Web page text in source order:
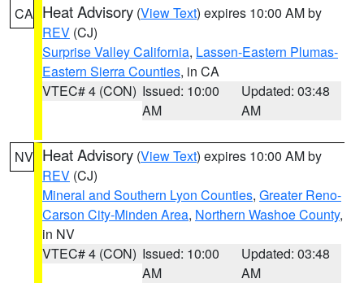
CA Heat Advisory (View Text) expires 10:00 AM by
REV (CJ)
Surprise Valley California, Lassen-Eastern Plumas-
Eastern Sierra Counties, in CA
VTEC# 4 (CON) Issued: 10:00
AM
Updated: 03:48
AM
NV Heat Advisory (View Text) expires 10:00 AM by
REV (CJ)
Mineral and Southern Lyon Counties, Greater Reno-
Carson City-Minden Area, Northern Washoe County,
in NV
VTEC# 4 (CON) Issued: 10:00
AM
Updated: 03:48
AM